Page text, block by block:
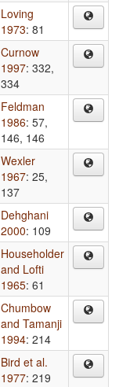
Loving
1973: 81
Curnow
1997: 332,
334
Feldman
1986: 57,
146, 146
Wexler
1967: 25,
137
Dehghani
2000: 109
Householder
and Lofti
1965: 61
Chumbow
and Tamanji
1994: 214
Bird et al.
1977: 219